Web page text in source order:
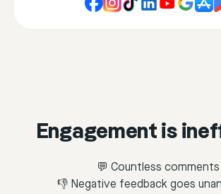
Engagement is
💬 Countless comments
👎 Negative feedback goes